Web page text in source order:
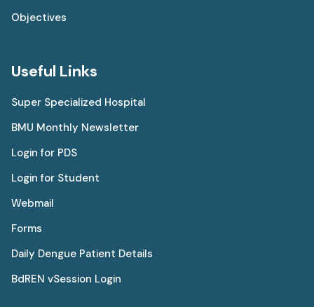
Objectives
Useful Links
Super Specialized Hospital
BMU Monthly Newsletter
Login for PDS
Login for Student
Webmail
Forms
Daily Dengue Patient Details
BdREN vSession Login